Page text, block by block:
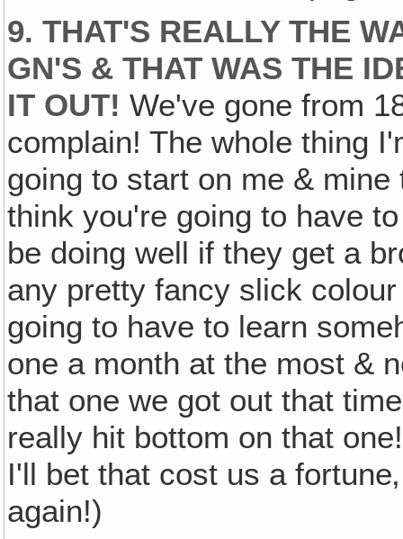
9. THAT'S REALLY THE
GN'S & THAT WAS THE
IT OUT! We've gone from
complain! The whole thing
going to start on me &
think you're going to have
be doing well if they get a
any pretty fancy slick
going to have to learn
one a month at the most &
that one we got out that
really hit bottom on that
I'll bet that cost us a
again!)